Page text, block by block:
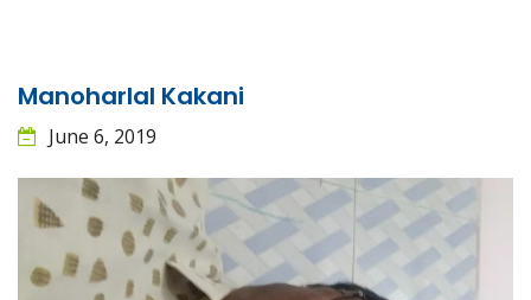
Manoharlal Kakani
June 6, 2019